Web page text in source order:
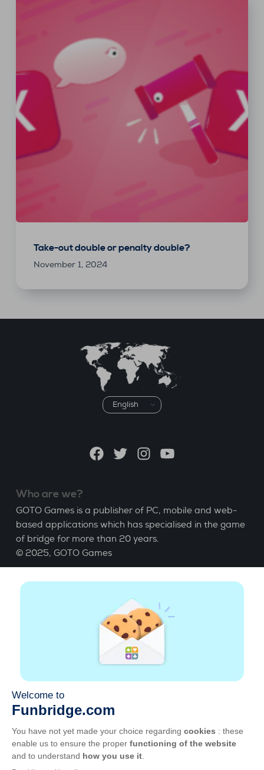
Take-out double or penalty double?
November 1, 2024
Choose
a
FacebookTwitterInstagramYouTube
Who are we?
GOTO Games is a publisher of PC, mobile and web-
based applications which has specialised in the game
of bridge for more than 20 years.
© 2025, GOTO Games
About
Learn Bridge| Bridge score
GCU| Legal Notice
Available everywhere
Play whenever and wherever you like on smartphone,